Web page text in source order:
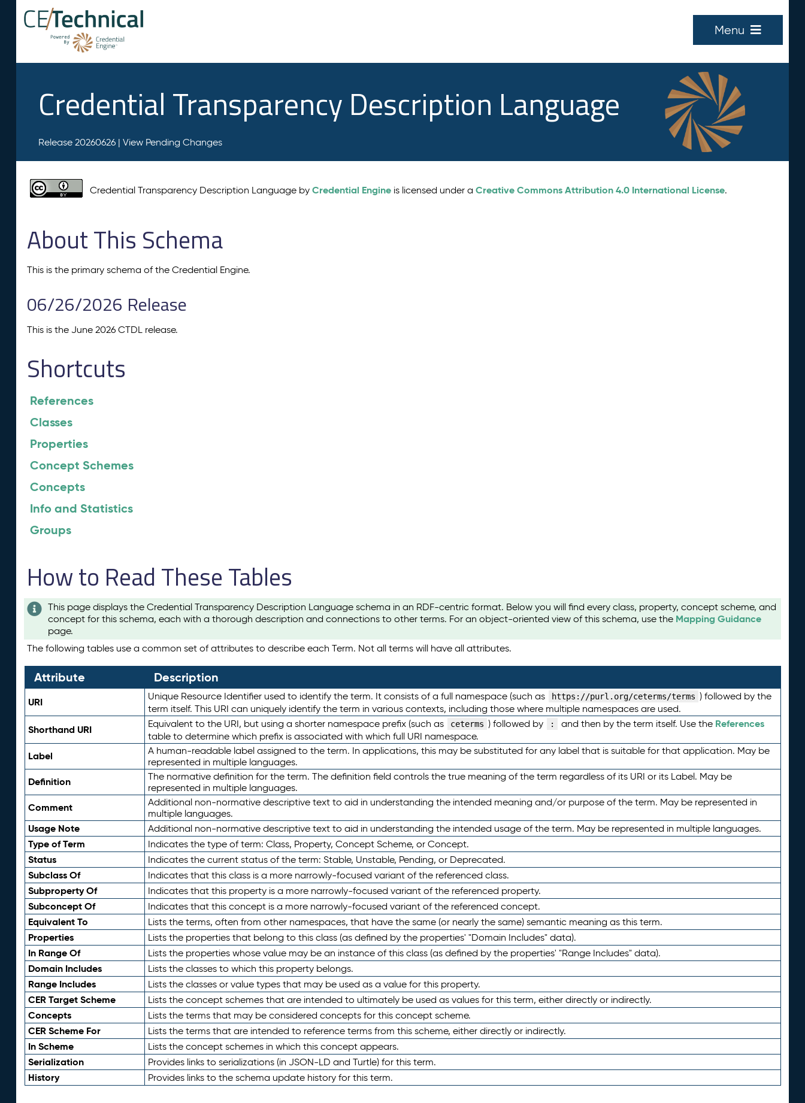
Menu
Credential Transparency Description Language
Release 20260626 | View Pending Changes
Credential Transparency Description Language byCredential Engine is licensed under aCreative Commons Attribution 4.0 International License.
About This Schema
This is the primary schema of the Credential Engine.
06/26/2026 Release
This is the June 2026 CTDL release.
Shortcuts
References
Classes
Properties
Concept Schemes
Concepts
Info and Statistics
Groups
How to Read These Tables
This page displays the Credential Transparency Description Language schema in an RDF-centric format. Below you will find every class, property, concept scheme, and
concept for this schema, each with a thorough description and connections to other terms. For an object-oriented view of this schema, use the Mapping Guidance
page.
The following tables use a common set of attributes to describe each Term. Not all terms will have all attributes.
Attribute Description
URI Unique Resource Identifier used to identify the term. It consists of a full namespace (such as https://purl.org/ceterms/terms ) followed by the
term itself. This URI can uniquely identify the term in various contexts, including those where multiple namespaces are used.
Shorthand URI Equivalent to the URI, but using a shorter namespace prefix (such as ceterms ) followed by : and then by the term itself. Use the References
table to determine which prefix is associated with which full URI namespace.
Label
A human-readable label assigned to the term. In applications, this may be substituted for any label that is suitable for that application. May be
represented in multiple languages.
Definition
The normative definition for the term. The definition field controls the true meaning of the term regardless of its URI or its Label. May be
represented in multiple languages.
Comment
Additional non-normative descriptive text to aid in understanding the intended meaning and/or purpose of the term. May be represented in
multiple languages.
Usage Note Additional non-normative descriptive text to aid in understanding the intended usage of the term. May be represented in multiple languages.
Type of Term Indicates the type of term: Class, Property, Concept Scheme, or Concept.
Status Indicates the current status of the term: Stable, Unstable, Pending, or Deprecated.
Subclass Of Indicates that this class is a more narrowly-focused variant of the referenced class.
Subproperty Of Indicates that this property is a more narrowly-focused variant of the referenced property.
Subconcept Of Indicates that this concept is a more narrowly-focused variant of the referenced concept.
Equivalent To Lists the terms, often from other namespaces, that have the same (or nearly the same) semantic meaning as this term.
Properties Lists the properties that belong to this class (as defined by the properties' "Domain Includes" data).
In Range Of Lists the properties whose value may be an instance of this class (as defined by the properties' "Range Includes" data).
Domain Includes Lists the classes to which this property belongs.
Range Includes Lists the classes or value types that may be used as a value for this property.
CER Target Scheme Lists the concept schemes that are intended to ultimately be used as values for this term, either directly or indirectly.
Concepts Lists the terms that may be considered concepts for this concept scheme.
CER Scheme For Lists the terms that are intended to reference terms from this scheme, either directly or indirectly.
In Scheme Lists the concept schemes in which this concept appears.
Serialization Provides links to serializations (in JSON-LD and Turtle) for this term.
History Provides links to the schema update history for this term.